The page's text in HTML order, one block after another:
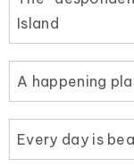
Island
A happening
Every day is